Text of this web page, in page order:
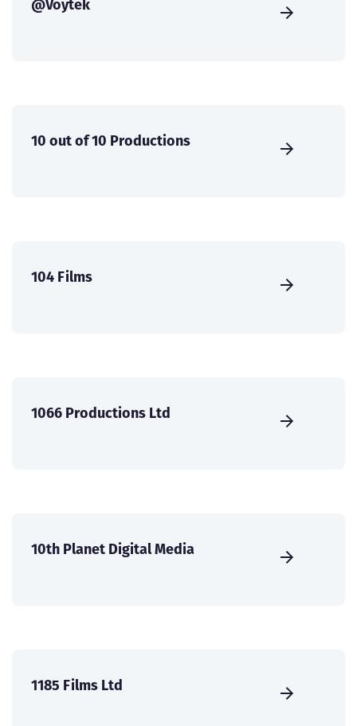
@Voytek
10 out of 10 Productions
104 Films
1066 Productions Ltd
10th Planet Digital Media
1185 Films Ltd